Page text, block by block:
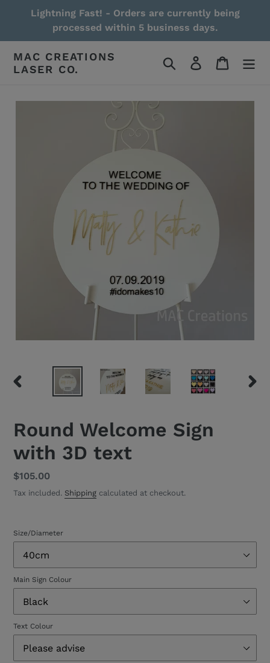
Lightning Fast! - Orders are currently being
processed within 5 business days.
MAC CREATIONS
LASER CO.
Search Log in Cart
Round Welcome Sign
with 3D text
Regular
price
$105.00
Tax included. Shipping calculated at checkout.
Size/Diameter
Main Sign Colour
Text Colour